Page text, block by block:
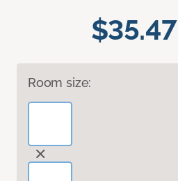
$35.47
Room size: